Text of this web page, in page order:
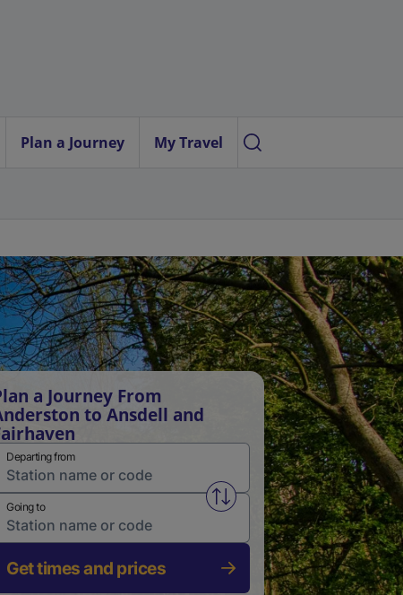
Plan a Journey My Travel
a Journey From
to Ansdell and
Departing from
Swap from and to stations
Going to
Get times and prices